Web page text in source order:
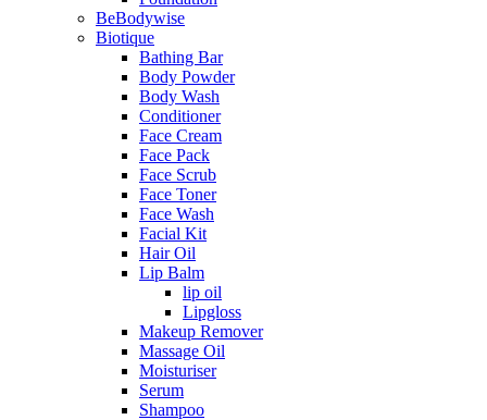
BeBodywise
Biotique
Bathing Bar
Body Powder
Body Wash
Conditioner
Face Cream
Face Pack
Face Scrub
Face Toner
Face Wash
Facial Kit
Hair Oil
Lip Balm
lip oil
Lipgloss
Makeup Remover
Massage Oil
Moisturiser
Serum
Shampoo